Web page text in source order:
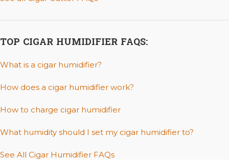
TOP CIGAR HUMIDIFIER FAQS:
What is a cigar humidifier?
How does a cigar humidifier work?
How to charge cigar humidifier
What humidity should I set my cigar humidifier to?
See All Cigar Humidifier FAQs